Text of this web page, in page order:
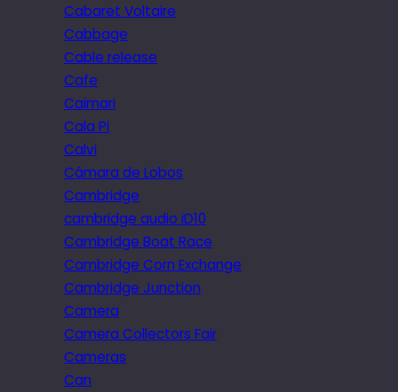
Cabaret Voltaire
Cabbage
Cable release
Cafe
Caimari
Cala Pi
Calvi
Câmara de Lobos
Cambridge
cambridge audio iD10
Cambridge Boat Race
Cambridge Corn Exchange
Cambridge Junction
Camera
Camera Collectors Fair
Cameras
Can